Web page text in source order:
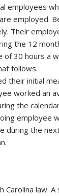
employees
employed.
Their
the 12
30 hours a
follows.
their initial
worked an
the
employee
the
Carolina law.